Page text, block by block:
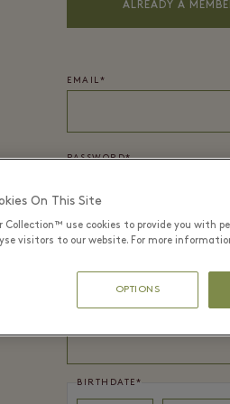
ALREADY A
EMAIL*
PASSWORD*
FIRST NAME *
BIRTHDATE*
On This Site
Collection™ use cookies to provide you with
visitors to our website. For more
OPTIONS